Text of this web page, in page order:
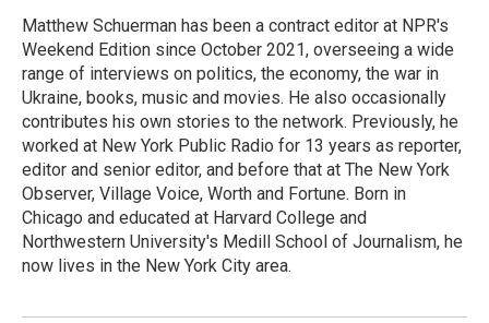
Matthew Schuerman has been a contract editor at NPR's
Weekend Edition since October 2021, overseeing a wide
range of interviews on politics, the economy, the war in
Ukraine, books, music and movies. He also occasionally
contributes his own stories to the network. Previously, he
worked at New York Public Radio for 13 years as reporter,
editor and senior editor, and before that at The New York
Observer, Village Voice, Worth and Fortune. Born in
Chicago and educated at Harvard College and
Northwestern University's Medill School of Journalism, he
now lives in the New York City area.